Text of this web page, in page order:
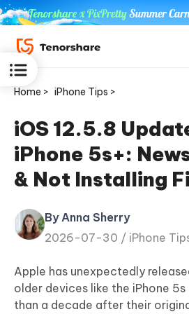
ReiBoot
for iOS
Tenorshare
PDNob
iAnyGo
Home > iPhone Tips >
iOS 12.5.8
iPhone 5s+:
& Not Installing
By Anna Sherry
2026-07-30 / iPhone
Apple has unexpectedly
older devices like the iPhone
than a decade after their